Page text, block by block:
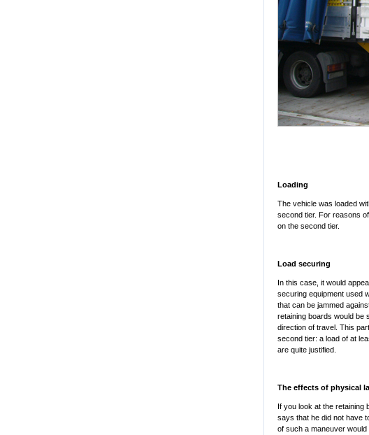
Loading
The vehicle was loaded
second tier. For reasons
on the second tier.
Load securing
In this case, it would
securing equipment used
that can be jammed
retaining boards would be
direction of travel. This
second tier: a load of at
are quite justified.
The effects of physical
If you look at the retaining
says that he did not have
of such a maneuver